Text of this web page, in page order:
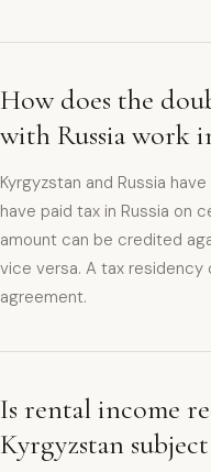
How does the
with Russia work
Kyrgyzstan and Russia
have paid tax in Russia on
amount can be credited
vice versa. A tax
agreement.
Is rental income
Kyrgyzstan